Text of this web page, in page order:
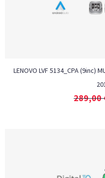
LENOVO LVF 5134_CPA (9inc)
289,00